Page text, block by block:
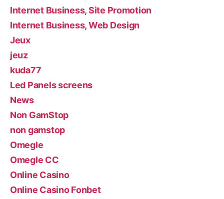
Internet Business, Site Promotion
Internet Business, Web Design
Jeux
jeuz
kuda77
Led Panels screens
News
Non GamStop
non gamstop
Omegle
Omegle CC
Online Casino
Online Casino Fonbet